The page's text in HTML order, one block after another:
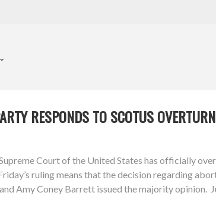
RESPONDS TO SCOTUS
Court of the United States has officially
ruling means that the decision regarding
Amy Coney Barrett issued the majority opinion.